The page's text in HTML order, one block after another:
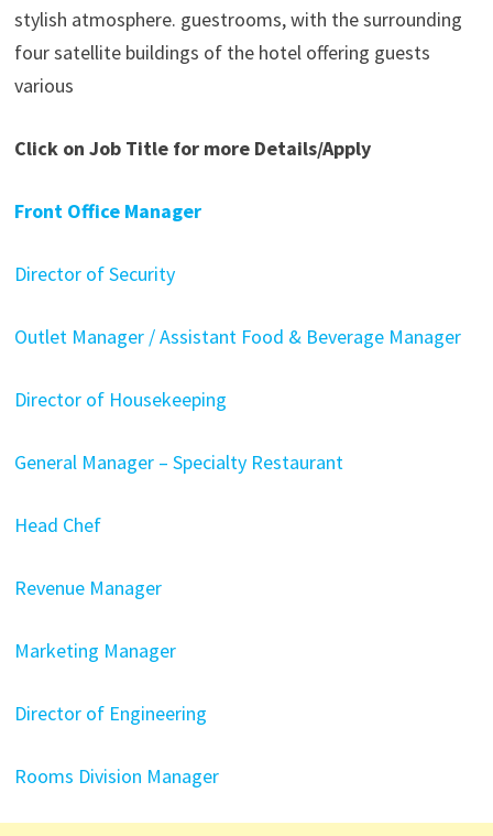
stylish atmosphere. guestrooms, with the surrounding
four satellite buildings of the hotel offering guests
various
Click on Job Title for more Details/Apply
Front Office Manager
Director of Security
Outlet Manager / Assistant Food & Beverage Manager
Director of Housekeeping
General Manager – Specialty Restaurant
Head Chef
Revenue Manager
Marketing Manager
Director of Engineering
Rooms Division Manager